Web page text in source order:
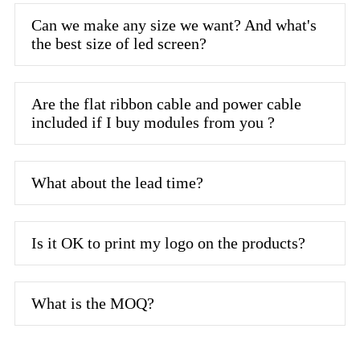
Can we make any size we want? And what's
the best size of led screen?
Are the flat ribbon cable and power cable
included if I buy modules from you ?
What about the lead time?
Is it OK to print my logo on the products?
What is the MOQ?